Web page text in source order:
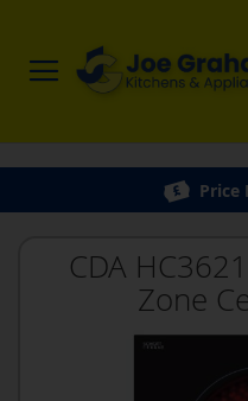
Price
CDA
Zone